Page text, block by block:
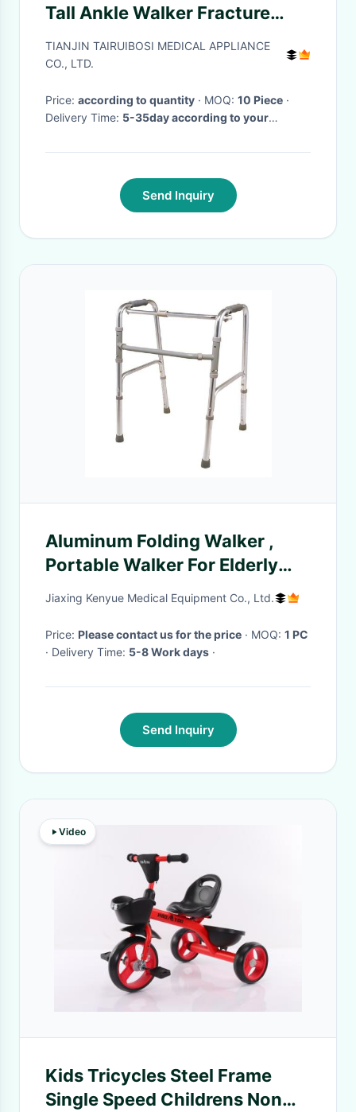
Tall Ankle Walker Fracture
Cam Ortho Boot Walking Foot
Brace
TIANJIN TAIRUIBOSI MEDICAL APPLIANCE
CO., LTD.
Price: according to quantity · MOQ: 10 Piece ·
Delivery Time: 5-35day according to your
Send Inquiry
Aluminum Folding Walker ,
Portable Walker For Elderly
Medical Health Care
Jiaxing Kenyue Medical Equipment Co., Ltd.
Price: Please contact us for the price · MOQ: 1 PC
· Delivery Time: 5-8 Work days ·
Send Inquiry
Video
Kids Tricycles Steel Frame
Single Speed Childrens Non